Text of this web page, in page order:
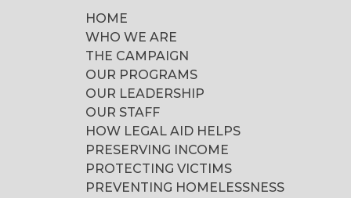
HOME
WHO WE ARE
THE CAMPAIGN
OUR PROGRAMS
OUR LEADERSHIP
OUR STAFF
HOW LEGAL AID HELPS
PRESERVING INCOME
PROTECTING VICTIMS
PREVENTING HOMELESSNESS